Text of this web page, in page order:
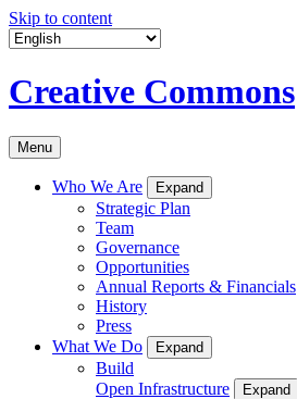
Skip to content
Creative Commons
Menu
Who We Are Expand
Strategic Plan
Team
Governance
Opportunities
Annual Reports & Financials
History
Press
What We Do
Expand
Build
Open Infrastructure
Expand